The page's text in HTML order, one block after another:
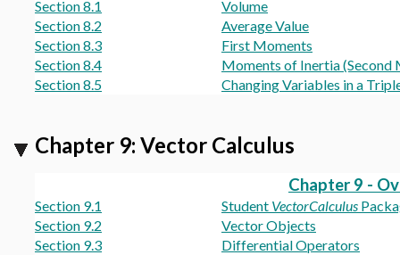
Section 8.1
Volume
Section 8.2
Average Value
Section 8.3
First Moments
Section 8.4
Moments of Inertia (Second
Section 8.5
Changing Variables in a
Chapter 9: Vector Calculus
Chapter 9 -
Section 9.1 Student VectorCalculus
Section 9.2
Vector Objects
Section 9.3
Differential Operators